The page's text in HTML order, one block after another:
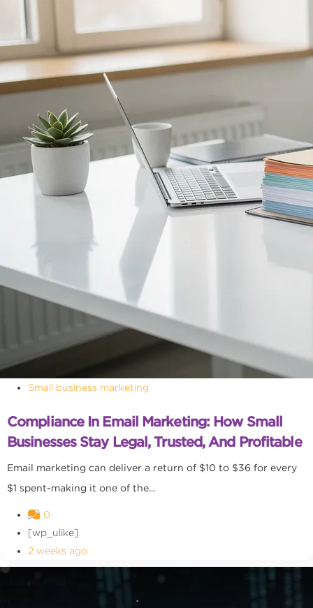
Small business marketing
Compliance In Email Marketing: How Small
Businesses Stay Legal, Trusted, And Profitable
Email marketing can deliver a return of $10 to $36 for every
$1 spent-making it one of the...
0
[wp_ulike]
2 weeks ago